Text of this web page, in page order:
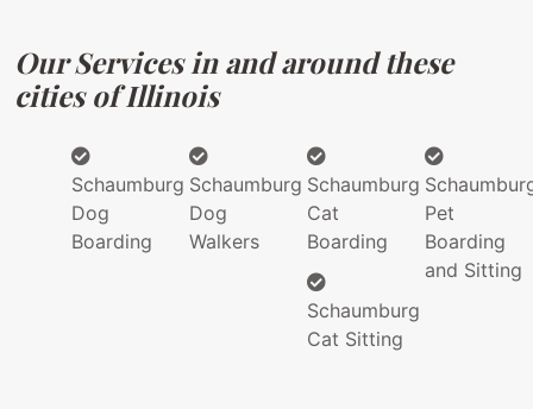
Our Services in and around these
cities of Illinois
Schaumburg
Dog
Boarding
Schaumburg
Dog
Walkers
Schaumburg
Cat
Boarding
Schaumburg
Cat Sitting
Pet
Boarding
and Sitting